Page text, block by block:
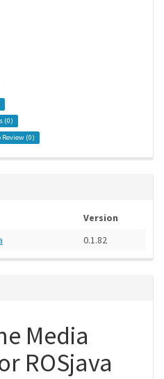
(0)
Review (0)
Version
0.1.82
Media
ROSjava